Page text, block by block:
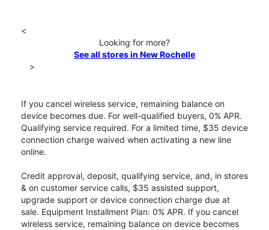
<
Looking for more?
See all stores in New Rochelle
>
If you cancel wireless service, remaining balance on
device becomes due. For well-qualified buyers, 0% APR.
Qualifying service required. For a limited time, $35 device
connection charge waived when activating a new line
online.
Credit approval, deposit, qualifying service, and, in stores
& on customer service calls, $35 assisted support,
upgrade support or device connection charge due at
sale. Equipment Installment Plan: 0% APR. If you cancel
wireless service, remaining balance on device becomes